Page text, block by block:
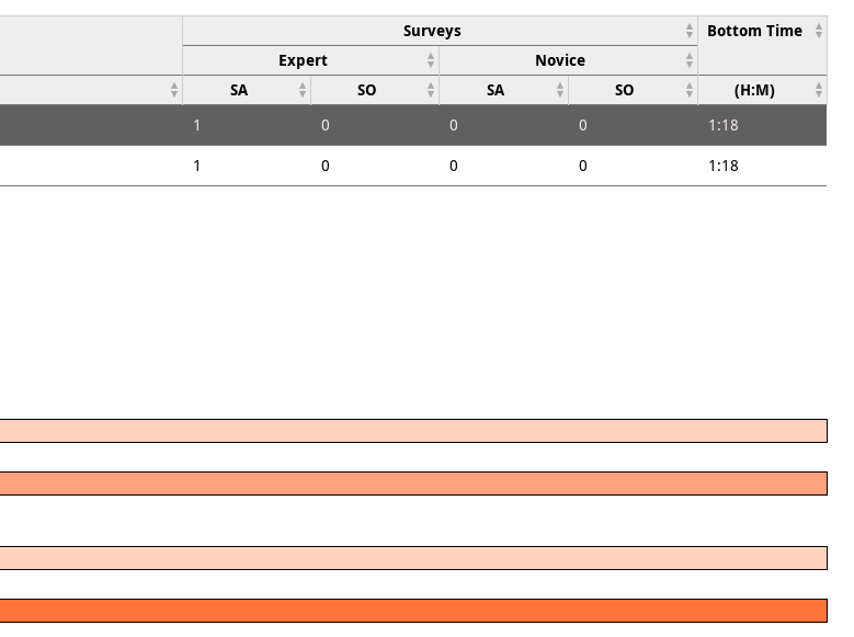
Surveys
Bottom Time
Expert
Novice
SA SO SA SO (H:M)
1 0 0 0
1:18
1 0 0 0 1:18